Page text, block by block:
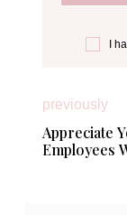
I
previously
Appreciate
Employees